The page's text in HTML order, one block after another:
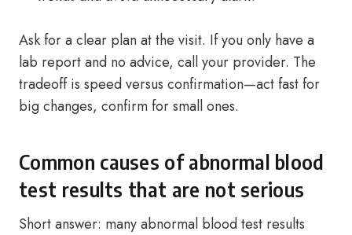
Ask for a clear plan at the visit. If you only have a
lab report and no advice, call your provider. The
tradeoff is speed versus confirmation—act fast for
big changes, confirm for small ones.
Common causes of abnormal blood
test results that are not serious
Short answer: many abnormal blood test results